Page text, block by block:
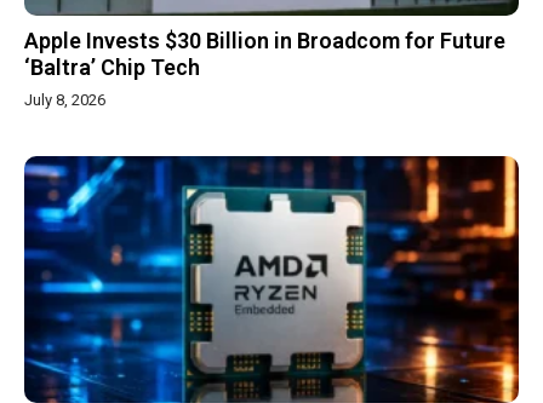
Apple Invests $30 Billion in Broadcom for Future
‘Baltra’ Chip Tech
July 8, 2026